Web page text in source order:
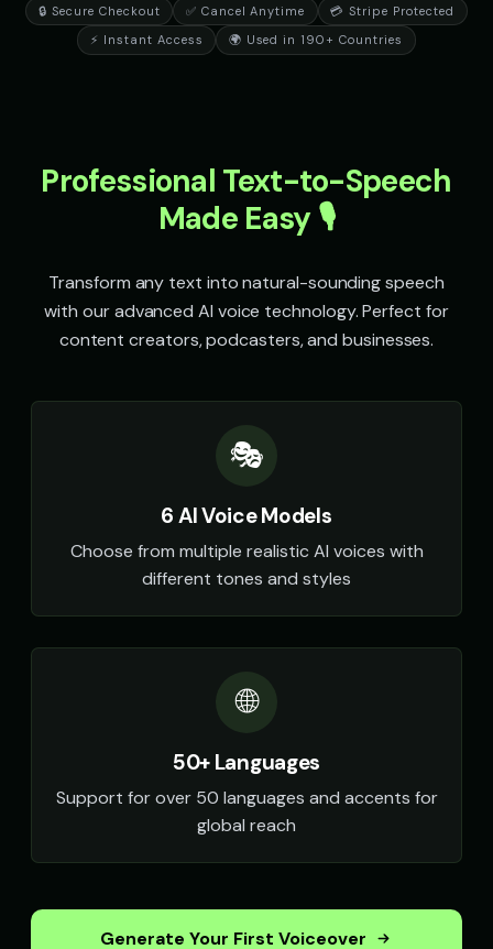
🔒 Secure Checkout ✅ Cancel Anytime
💳 Stripe Protected
⚡ Instant Access
🌍 Used in 190+ Countries
Professional Text-to-Speech
Made Easy 🎙️
Transform any text into natural-sounding speech
with our advanced AI voice technology. Perfect for
content creators, podcasters, and businesses.
🎭
6 AI Voice Models
Choose from multiple realistic AI voices with
different tones and styles
🌐
50+ Languages
Support for over 50 languages and accents for
global reach
Generate Your First Voiceover